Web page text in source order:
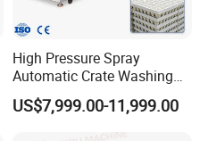
High Pressure Spray
Automatic Crate Washing
Machine, SUS304, for
Mango, Litchi and Tropical
Fruit Processing Baskets
US$7,999.00-11,999.00